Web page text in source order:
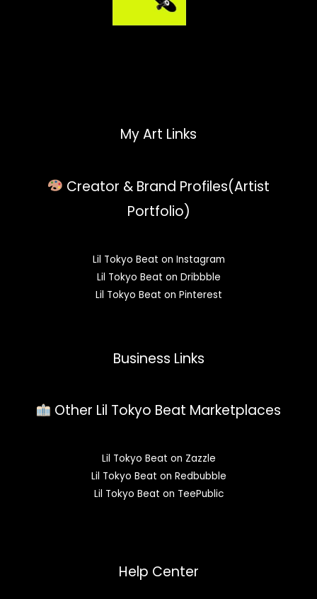
My Art Links
Creator & Brand Profiles(Artist
Portfolio)
Lil Tokyo Beat on Instagram
Lil Tokyo Beat on Dribbble
Lil Tokyo Beat on Pinterest
Business Links
Other Lil Tokyo Beat Marketplaces
Lil Tokyo Beat on Zazzle
Lil Tokyo Beat on Redbubble
Lil Tokyo Beat on TeePublic
Help Center